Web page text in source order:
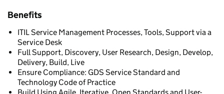
Benefits
ITIL Service Management Processes, Tools, Support via a
Service Desk
Full Support, Discovery, User Research, Design, Develop,
Delivery, Build, Live
Ensure Compliance: GDS Service Standard and
Technology Code of Practice